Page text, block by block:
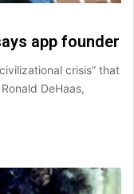
app founder
crisis” that
DeHaas,